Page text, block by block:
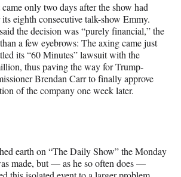
only two days after the show had
eighth consecutive talk-show Emmy.
the decision was “purely financial,” the
a few eyebrows: The axing came just
its “60 Minutes” lawsuit with the
thus paving the way for Trump-
Brendan Carr to finally approve
of the company one week later.
earth on “The Daily Show” the Monday
made, but — as he so often does —